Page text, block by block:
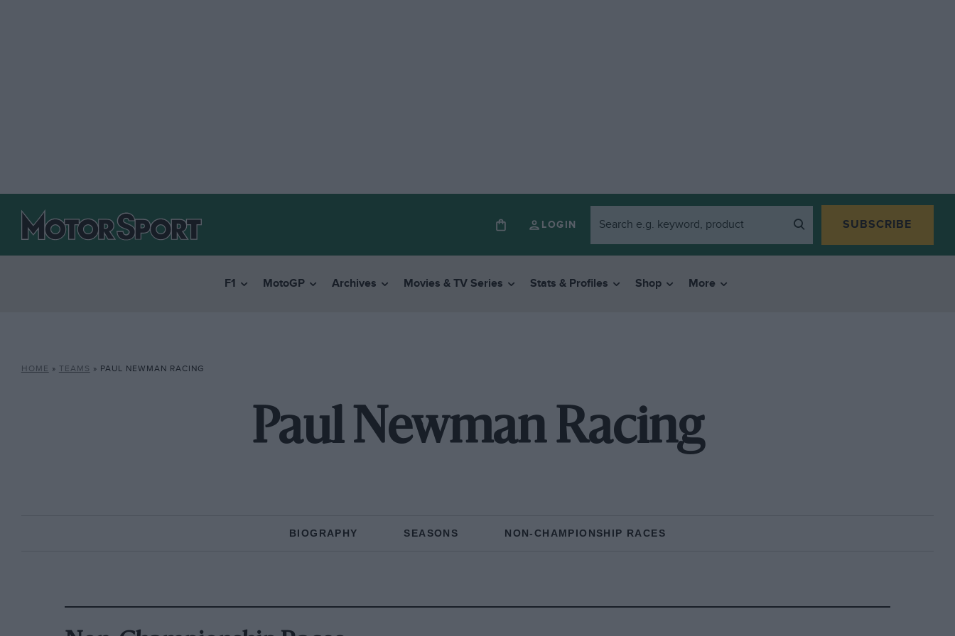
LOGIN SUBSCRIBE
F1 MotoGP Archives Movies & TV Series Stats & Profiles Shop More
HOME » TEAMS » PAUL NEWMAN RACING
Paul Newman Racing
BIOGRAPHY SEASONS NON-CHAMPIONSHIP RACES